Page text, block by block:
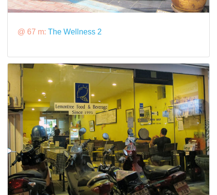
@ 67 m: The Wellness 2